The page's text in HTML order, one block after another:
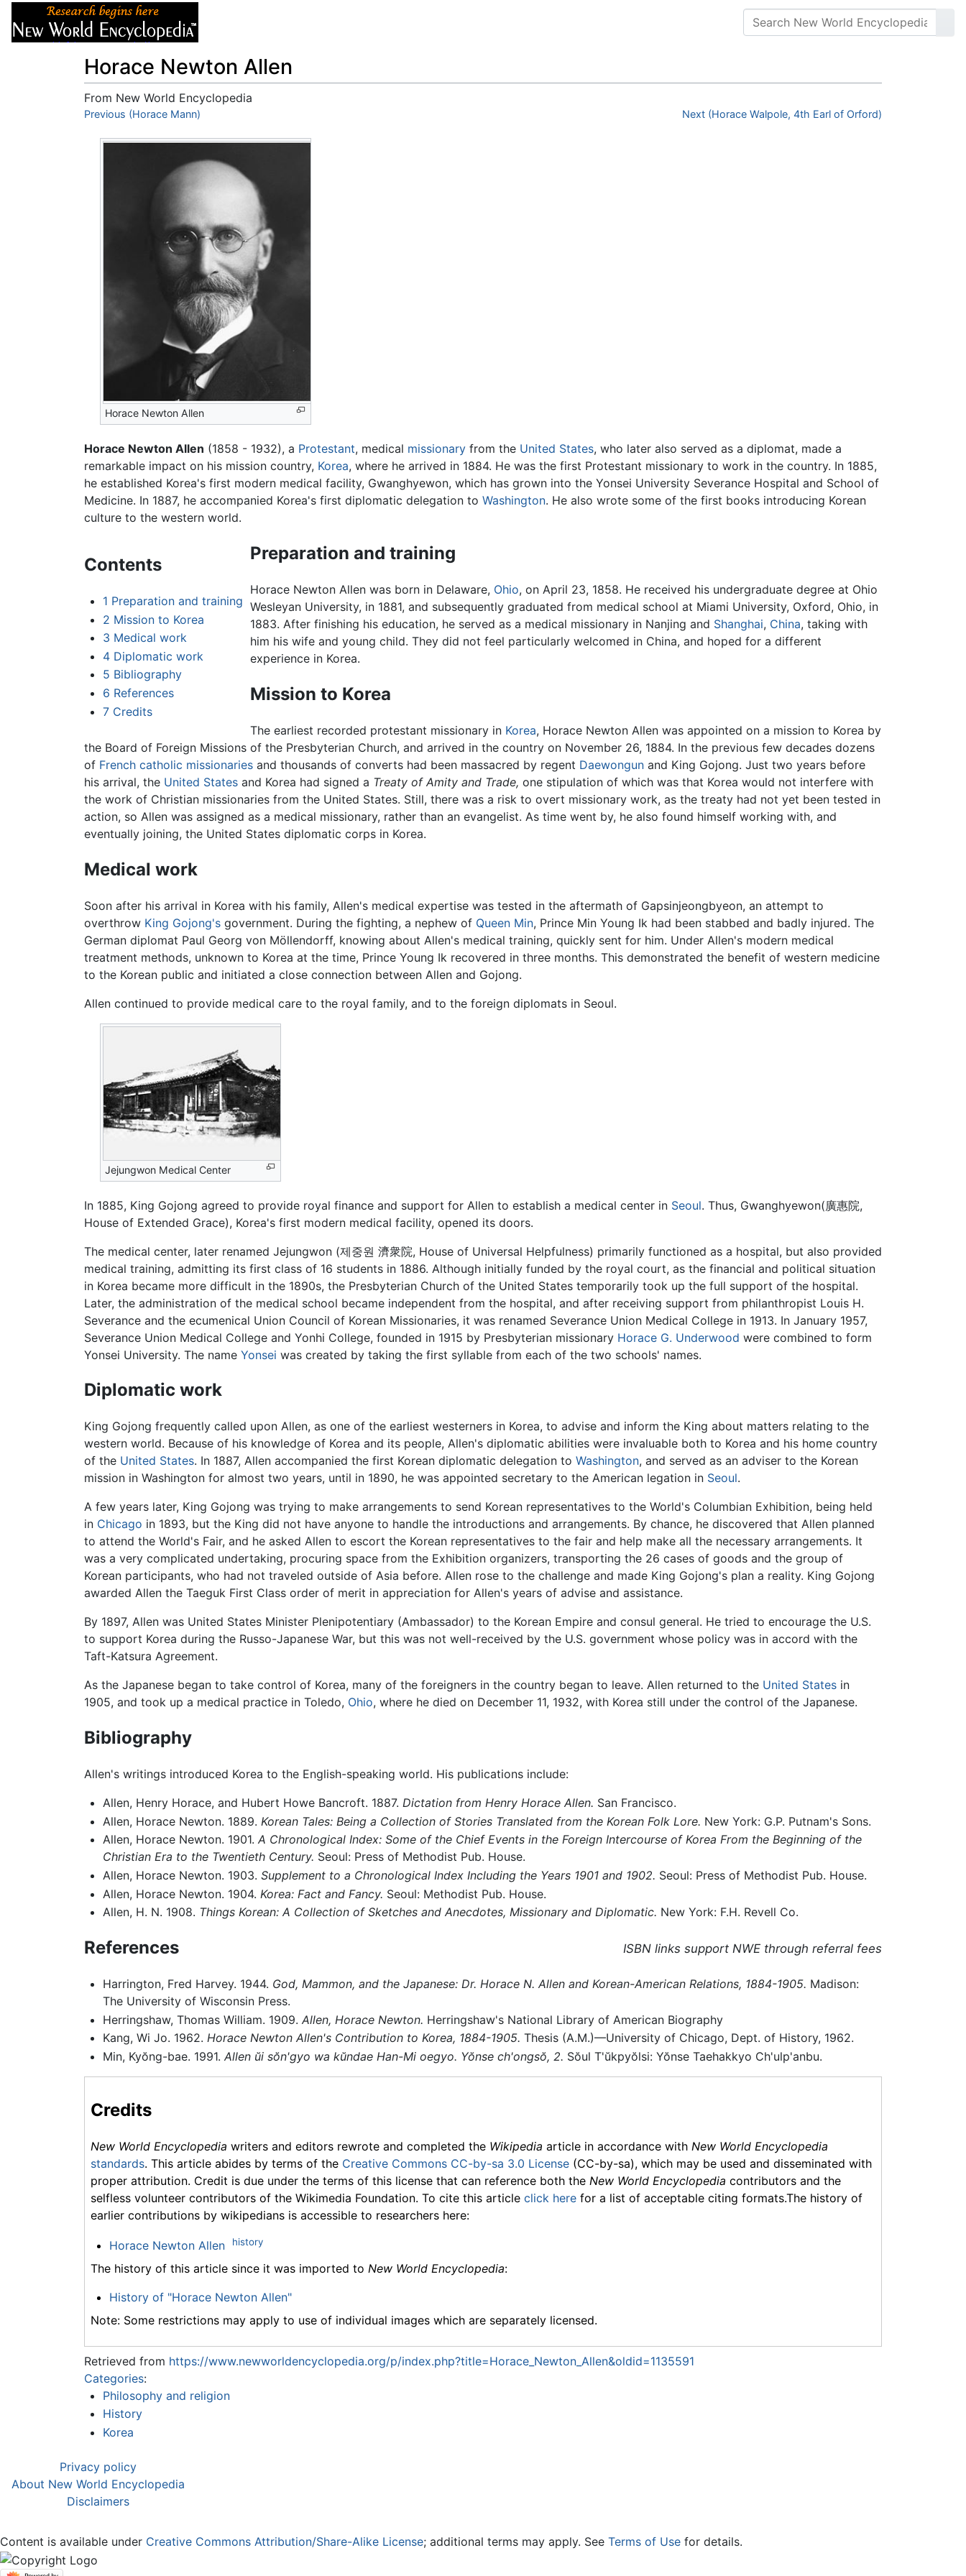
Horace Newton Allen
From New World Encyclopedia
Jump to:navigation,search
Previous (Horace Mann) Next (Horace Walpole, 4th Earl of Orford)
Horace Newton Allen
Horace Newton Allen (1858 - 1932), a Protestant, medical missionary from the United States, who later also served as a diplomat, made a
remarkable impact on his mission country, Korea, where he arrived in 1884. He was the first Protestant missionary to work in the country. In 1885,
he established Korea's first modern medical facility, Gwanghyewon, which has grown into the Yonsei University Severance Hospital and School of
Medicine. In 1887, he accompanied Korea's first diplomatic delegation to Washington. He also wrote some of the first books introducing Korean
culture to the western world.
Contents
1 Preparation and training
2 Mission to Korea
3 Medical work
4 Diplomatic work
5 Bibliography
6 References
7 Credits
Preparation and training
Horace Newton Allen was born in Delaware, Ohio, on April 23, 1858. He received his undergraduate degree at Ohio
Wesleyan University, in 1881, and subsequently graduated from medical school at Miami University, Oxford, Ohio, in
1883. After finishing his education, he served as a medical missionary in Nanjing and Shanghai, China, taking with
him his wife and young child. They did not feel particularly welcomed in China, and hoped for a different
experience in Korea.
Mission to Korea
The earliest recorded protestant missionary in Korea, Horace Newton Allen was appointed on a mission to Korea by
the Board of Foreign Missions of the Presbyterian Church, and arrived in the country on November 26, 1884. In the previous few decades dozens
of French catholic missionaries and thousands of converts had been massacred by regent Daewongun and King Gojong. Just two years before
his arrival, the United States and Korea had signed a Treaty of Amity and Trade, one stipulation of which was that Korea would not interfere with
the work of Christian missionaries from the United States. Still, there was a risk to overt missionary work, as the treaty had not yet been tested in
action, so Allen was assigned as a medical missionary, rather than an evangelist. As time went by, he also found himself working with, and
eventually joining, the United States diplomatic corps in Korea.
Medical work
Soon after his arrival in Korea with his family, Allen's medical expertise was tested in the aftermath of Gapsinjeongbyeon, an attempt to
overthrow King Gojong's government. During the fighting, a nephew of Queen Min, Prince Min Young Ik had been stabbed and badly injured. The
German diplomat Paul Georg von Möllendorff, knowing about Allen's medical training, quickly sent for him. Under Allen's modern medical
treatment methods, unknown to Korea at the time, Prince Young Ik recovered in three months. This demonstrated the benefit of western medicine
to the Korean public and initiated a close connection between Allen and Gojong.
Allen continued to provide medical care to the royal family, and to the foreign diplomats in Seoul.
Jejungwon Medical Center
In 1885, King Gojong agreed to provide royal finance and support for Allen to establish a medical center in Seoul. Thus, Gwanghyewon(廣惠院,
House of Extended Grace), Korea's first modern medical facility, opened its doors.
The medical center, later renamed Jejungwon (제중원 濟衆院, House of Universal Helpfulness) primarily functioned as a hospital, but also provided
medical training, admitting its first class of 16 students in 1886. Although initially funded by the royal court, as the financial and political situation
in Korea became more difficult in the 1890s, the Presbyterian Church of the United States temporarily took up the full support of the hospital.
Later, the administration of the medical school became independent from the hospital, and after receiving support from philanthropist Louis H.
Severance and the ecumenical Union Council of Korean Missionaries, it was renamed Severance Union Medical College in 1913. In January 1957,
Severance Union Medical College and Yonhi College, founded in 1915 by Presbyterian missionary Horace G. Underwood were combined to form
Yonsei University. The name Yonsei was created by taking the first syllable from each of the two schools' names.
Diplomatic work
King Gojong frequently called upon Allen, as one of the earliest westerners in Korea, to advise and inform the King about matters relating to the
western world. Because of his knowledge of Korea and its people, Allen's diplomatic abilities were invaluable both to Korea and his home country
of the United States. In 1887, Allen accompanied the first Korean diplomatic delegation to Washington, and served as an adviser to the Korean
mission in Washington for almost two years, until in 1890, he was appointed secretary to the American legation in Seoul.
A few years later, King Gojong was trying to make arrangements to send Korean representatives to the World's Columbian Exhibition, being held
in Chicago in 1893, but the King did not have anyone to handle the introductions and arrangements. By chance, he discovered that Allen planned
to attend the World's Fair, and he asked Allen to escort the Korean representatives to the fair and help make all the necessary arrangements. It
was a very complicated undertaking, procuring space from the Exhibition organizers, transporting the 26 cases of goods and the group of
Korean participants, who had not traveled outside of Asia before. Allen rose to the challenge and made King Gojong's plan a reality. King Gojong
awarded Allen the Taeguk First Class order of merit in appreciation for Allen's years of advise and assistance.
By 1897, Allen was United States Minister Plenipotentiary (Ambassador) to the Korean Empire and consul general. He tried to encourage the U.S.
to support Korea during the Russo-Japanese War, but this was not well-received by the U.S. government whose policy was in accord with the
Taft-Katsura Agreement.
As the Japanese began to take control of Korea, many of the foreigners in the country began to leave. Allen returned to the United States in
1905, and took up a medical practice in Toledo, Ohio, where he died on December 11, 1932, with Korea still under the control of the Japanese.
Bibliography
Allen's writings introduced Korea to the English-speaking world. His publications include:
Allen, Henry Horace, and Hubert Howe Bancroft. 1887. Dictation from Henry Horace Allen. San Francisco.
Allen, Horace Newton. 1889. Korean Tales: Being a Collection of Stories Translated from the Korean Folk Lore. New York: G.P. Putnam's Sons.
Allen, Horace Newton. 1901. A Chronological Index: Some of the Chief Events in the Foreign Intercourse of Korea From the Beginning of the
Christian Era to the Twentieth Century. Seoul: Press of Methodist Pub. House.
Allen, Horace Newton. 1903. Supplement to a Chronological Index Including the Years 1901 and 1902. Seoul: Press of Methodist Pub. House.
Allen, Horace Newton. 1904. Korea: Fact and Fancy. Seoul: Methodist Pub. House.
Allen, H. N. 1908. Things Korean: A Collection of Sketches and Anecdotes, Missionary and Diplomatic. New York: F.H. Revell Co.
References ISBN links support NWE through referral fees
Harrington, Fred Harvey. 1944. God, Mammon, and the Japanese: Dr. Horace N. Allen and Korean-American Relations, 1884-1905. Madison:
The University of Wisconsin Press.
Herringshaw, Thomas William. 1909. Allen, Horace Newton. Herringshaw's National Library of American Biography
Kang, Wi Jo. 1962. Horace Newton Allen's Contribution to Korea, 1884-1905. Thesis (A.M.)—University of Chicago, Dept. of History, 1962.
Min, Kyŏng-bae. 1991. Allen ŭi sŏn'gyo wa kŭndae Han-Mi oegyo. Yŏnse ch'ongsŏ, 2. Sŏul T'ŭkpyŏlsi: Yŏnse Taehakkyo Ch'ulp'anbu.
Credits
New World Encyclopedia writers and editors rewrote and completed the Wikipedia article in accordance with New World Encyclopedia
standards. This article abides by terms of the Creative Commons CC-by-sa 3.0 License (CC-by-sa), which may be used and disseminated with
proper attribution. Credit is due under the terms of this license that can reference both the New World Encyclopedia contributors and the
selfless volunteer contributors of the Wikimedia Foundation. To cite this article click here for a list of acceptable citing formats.The history of
earlier contributions by wikipedians is accessible to researchers here:
Horace Newton Allen history
The history of this article since it was imported to New World Encyclopedia:
History of "Horace Newton Allen"
Note: Some restrictions may apply to use of individual images which are separately licensed.
Retrieved from https://www.newworldencyclopedia.org/p/index.php?title=Horace_Newton_Allen&oldid=1135591
Categories:
Philosophy and religion
History
Korea
Privacy policy
About New World Encyclopedia
Disclaimers
Content is available under Creative Commons Attribution/Share-Alike License; additional terms may apply. See Terms of Use for details.